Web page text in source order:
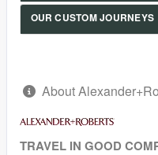
OUR CUSTOM JOURNEYS
About
TRAVEL IN GOOD